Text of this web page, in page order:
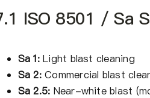
ISO 8501 / Sa
Sa 1:Light blast cleaning
Sa 2:Commercial blast
Sa 2.5: Near-white blast